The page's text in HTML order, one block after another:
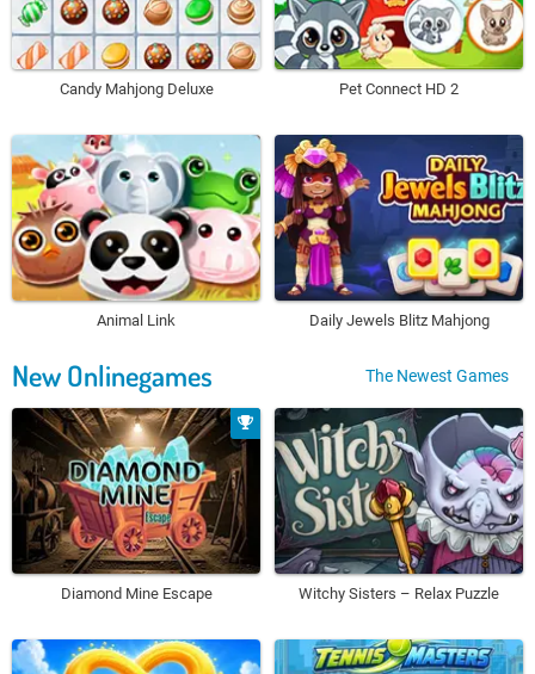
Candy Mahjong Deluxe Pet Connect HD 2
Animal Link Daily Jewels Blitz Mahjong
New Onlinegames The Newest Games
Diamond Mine Escape Witchy Sisters – Relax Puzzle